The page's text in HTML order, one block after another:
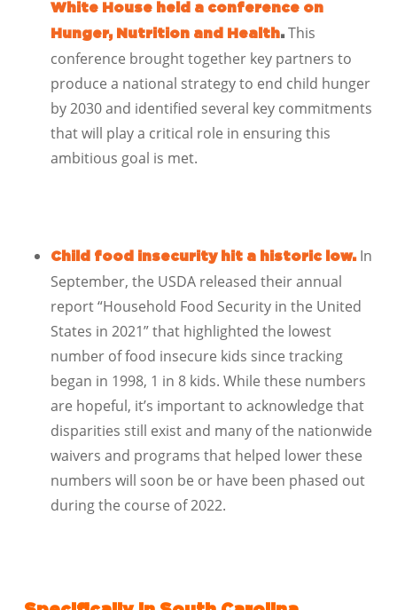
White House held a conference on
Hunger, Nutrition and Health. This
conference brought together key partners to
produce a national strategy to end child hunger
by 2030 and identified several key commitments
that will play a critical role in ensuring this
ambitious goal is met.
Child food insecurity hit a historic low.In
September, the USDA released their annual
report “Household Food Security in the United
States in 2021” that highlighted the lowest
number of food insecure kids since tracking
began in 1998, 1 in 8 kids. While these numbers
are hopeful, it’s important to acknowledge that
disparities still exist and many of the nationwide
waivers and programs that helped lower these
numbers will soon be or have been phased out
during the course of 2022.